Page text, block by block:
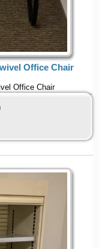
Office Chair
Office Chair